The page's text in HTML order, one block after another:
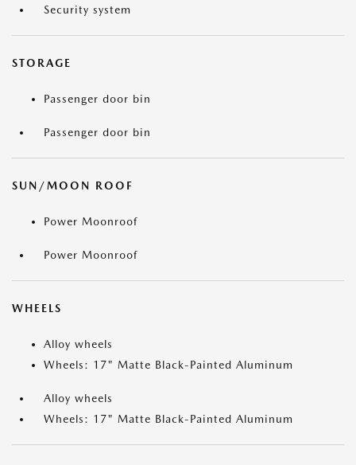
Security system
STORAGE
Passenger door bin
Passenger door bin
SUN/MOON ROOF
Power Moonroof
Power Moonroof
WHEELS
Alloy wheels
Wheels: 17" Matte Black-Painted Aluminum
Alloy wheels
Wheels: 17" Matte Black-Painted Aluminum